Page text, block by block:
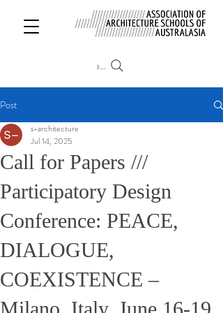
Search
Post
Call for Papers ///
Participatory Design
Conference: PEACE,
DIALOGUE,
COEXISTENCE –
s-architecture
Jul 14, 2025